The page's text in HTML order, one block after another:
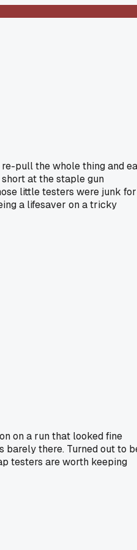
pull the whole thing and
at the staple gun
little testers were junk for
a lifesaver on a tricky
on a run that looked fine
barely there. Turned out to
testers are worth keeping